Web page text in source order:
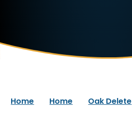
Home Home
Oak Delete